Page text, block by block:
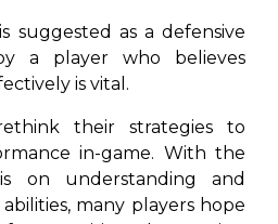
suggested as a defensive
a player who believes
is vital.
their strategies to
in-game. With the
on understanding and
many players hope